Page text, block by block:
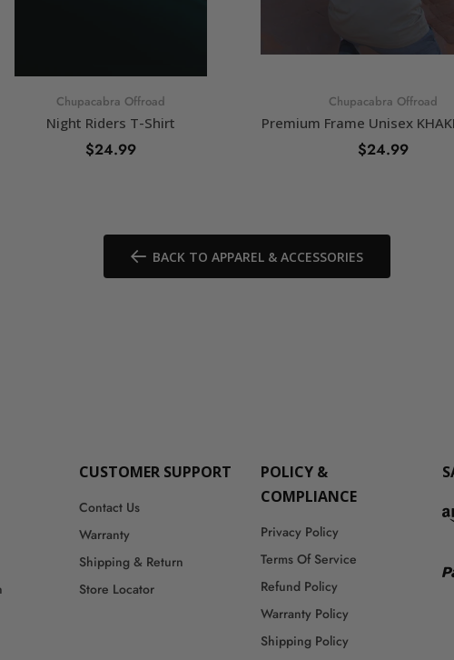
Chupacabra Offroad
Night Riders T-Shirt
$24.99
Chupacabra Offroad
Premium Frame Unisex
$24.99
BACK TO APPAREL & ACCESSORIES
CUSTOMER SUPPORT
Contact Us
Warranty
Shipping & Return
Store Locator
POLICY &
COMPLIANCE
Privacy Policy
Terms Of Service
Refund Policy
Warranty Policy
Shipping Policy